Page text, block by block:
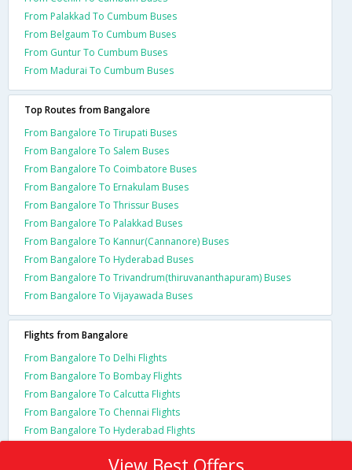
From Palakkad To Cumbum Buses
From Belgaum To Cumbum Buses
From Guntur To Cumbum Buses
From Madurai To Cumbum Buses
Top Routes from Bangalore
From Bangalore To Tirupati Buses
From Bangalore To Salem Buses
From Bangalore To Coimbatore Buses
From Bangalore To Ernakulam Buses
From Bangalore To Thrissur Buses
From Bangalore To Palakkad Buses
From Bangalore To Kannur(Cannanore) Buses
From Bangalore To Hyderabad Buses
From Bangalore To Trivandrum(thiruvananthapuram) Buses
From Bangalore To Vijayawada Buses
Flights from Bangalore
From Bangalore To Delhi Flights
From Bangalore To Bombay Flights
From Bangalore To Calcutta Flights
From Bangalore To Chennai Flights
From Bangalore To Hyderabad Flights